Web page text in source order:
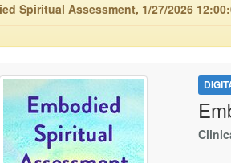
Spiritual Assessment, 1/27/2026